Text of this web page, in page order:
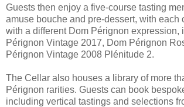
Guests then enjoy a five-course tasting
amuse bouche and pre-dessert, with each
with a different Dom Pérignon expression,
Pérignon Vintage 2017, Dom Pérignon
Pérignon Vintage 2008 Plénitude 2.
The Cellar also houses a library of more
Pérignon rarities. Guests can book
including vertical tastings and selections